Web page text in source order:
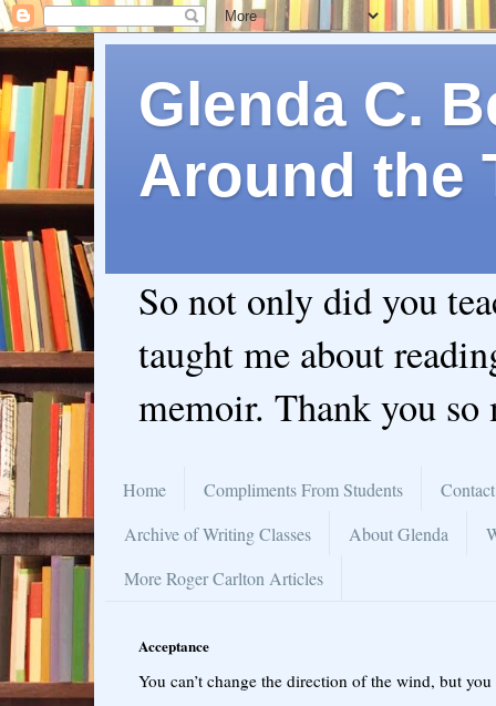
Glenda C.
Around the
So not only did you
taught me about
memoir. Thank you so
Home Compliments From Students
Archive of Writing Classes
About Glenda
More Roger Carlton Articles
Acceptance
You can’t change the direction of the wind, but